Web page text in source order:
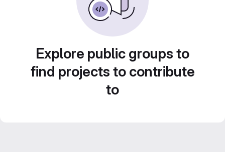
Explore public groups to
find projects to contribute
to